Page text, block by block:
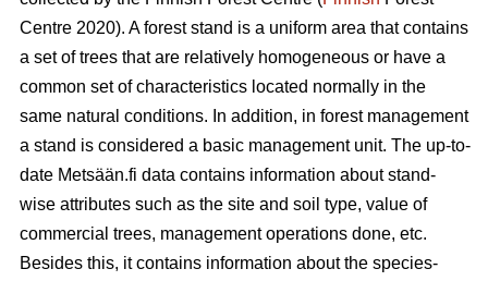
Centre 2020). A forest stand is a uniform area that contains
a set of trees that are relatively homogeneous or have a
common set of characteristics located normally in the
same natural conditions. In addition, in forest management
a stand is considered a basic management unit. The up-to-
date Metsään.fi data contains information about stand-
wise attributes such as the site and soil type, value of
commercial trees, management operations done, etc.
Besides this, it contains information about the species-